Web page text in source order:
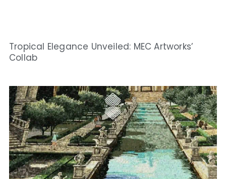
Tropical Elegance Unveiled: MEC Artworks’
Collab